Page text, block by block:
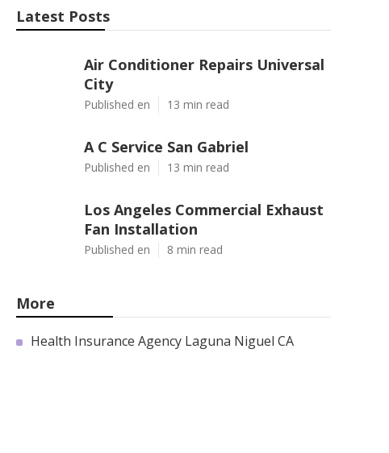
Latest Posts
Air Conditioner Repairs Universal
City
Published en 13 min read
A C Service San Gabriel
Published en 13 min read
Los Angeles Commercial Exhaust
Fan Installation
Published en 8 min read
More
Health Insurance Agency Laguna Niguel CA